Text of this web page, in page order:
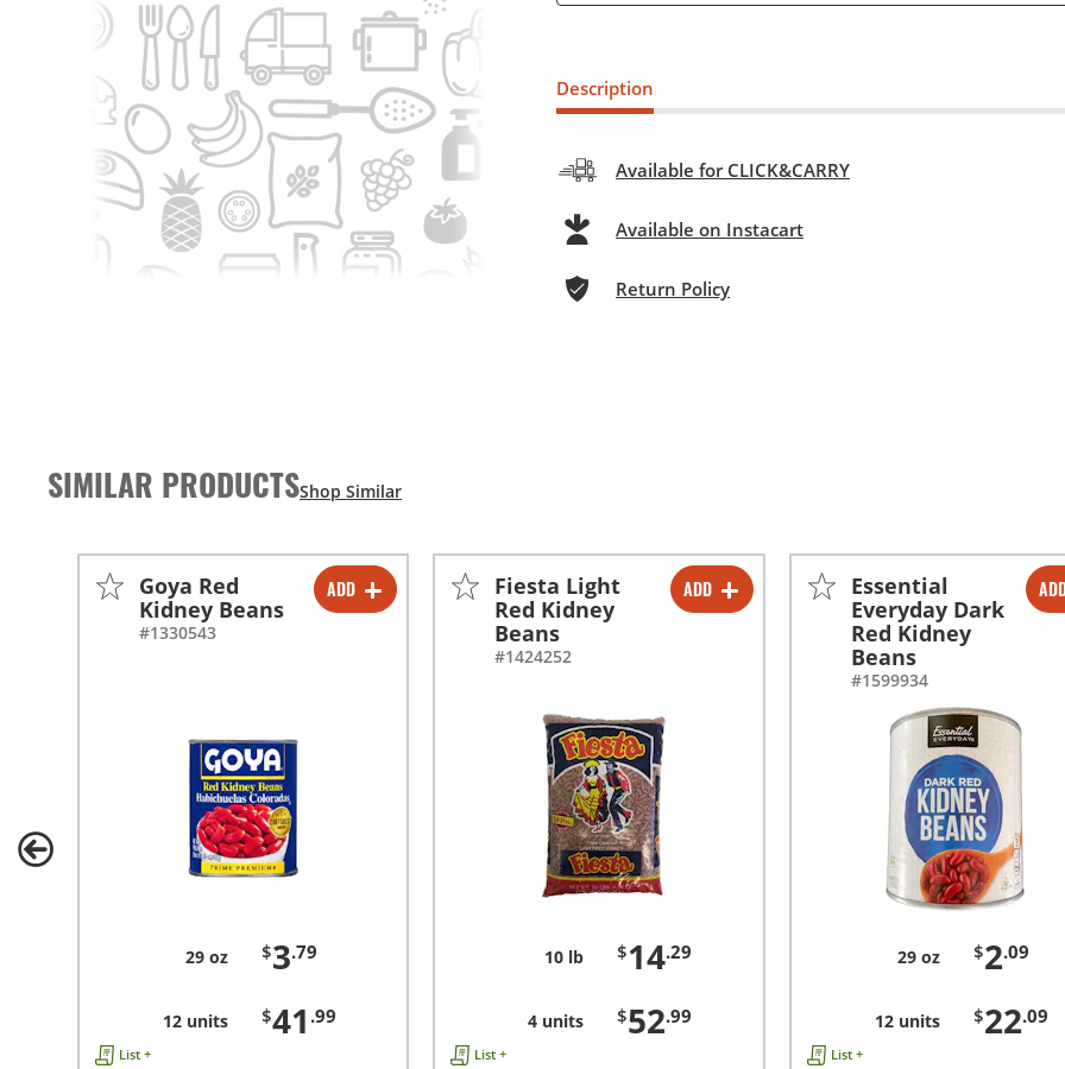
Description
Available for CLICK&CARRY
Available on Instacart
Return Policy
SIMILAR PRODUCTS
ADD
-
+
-
Goya Red
Kidney Beans
#1330543
29 oz $3.79
12 units $41 .99
List +
ADD
-
+
-
Fiesta Light
Red Kidney
Beans
#1424252
10 lb $14.29
4 units $52.99
List +
-
+
-
+
Essential
Everyday Dark
Red Kidney
Beans
#1599934
29 oz $2.09
12 units $22.09
List +